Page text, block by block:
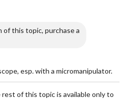
of this topic, purchase a
esp. with a micromanipulator.
of this topic is available only to